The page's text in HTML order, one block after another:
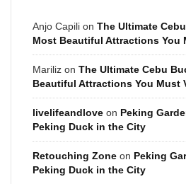
Anjo Capili on The Ultimate
Most Beautiful Attractions You
Mariliz on The Ultimate Cebu
Beautiful Attractions You Must
livelifeandlove on Peking
Peking Duck in the City
Retouching Zone on Peking
Peking Duck in the City